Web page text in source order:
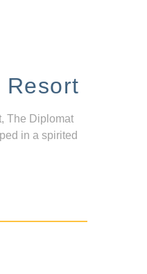
The Diplomat
in a spirited